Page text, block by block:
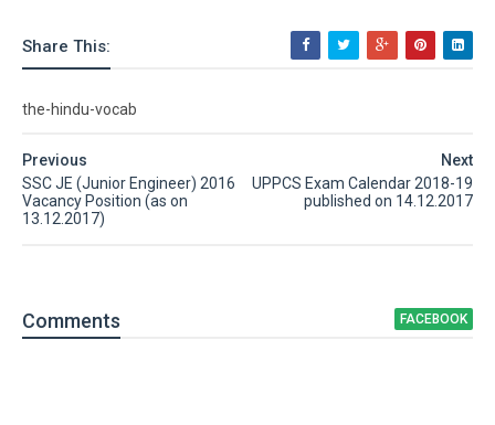
Share This:
the-hindu-vocab
Next
UPPCS Exam Calendar 2018-19
published on 14.12.2017
Previous
SSC JE (Junior Engineer) 2016
Vacancy Position (as on
13.12.2017)
Comments FACEBOOK